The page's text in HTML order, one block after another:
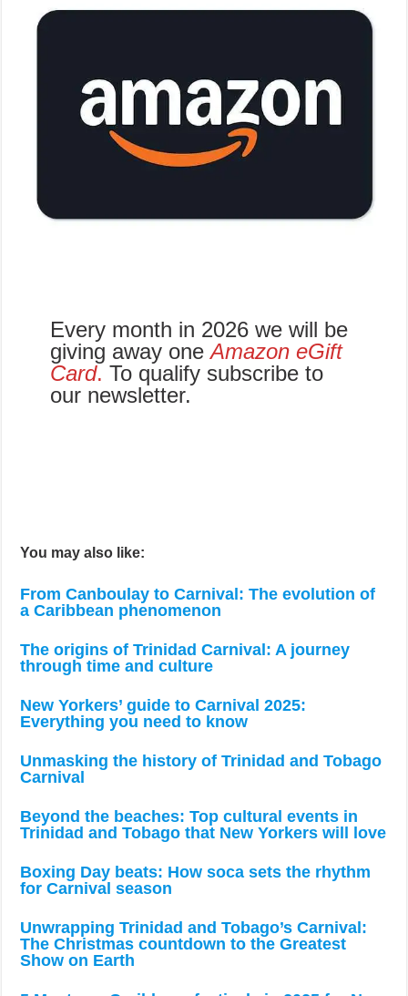
Every month in 2026 we will be
giving away oneAmazon eGift
Card. To qualify subscribe to
our newsletter.
You may also like:
From Canboulay to Carnival: The evolution of
a Caribbean phenomenon
The origins of Trinidad Carnival: A journey
through time and culture
New Yorkers’ guide to Carnival 2025:
Everything you need to know
Unmasking the history of Trinidad and Tobago
Carnival
Beyond the beaches: Top cultural events in
Trinidad and Tobago that New Yorkers will love
Boxing Day beats: How soca sets the rhythm
for Carnival season
Unwrapping Trinidad and Tobago’s Carnival:
The Christmas countdown to the Greatest
Show on Earth